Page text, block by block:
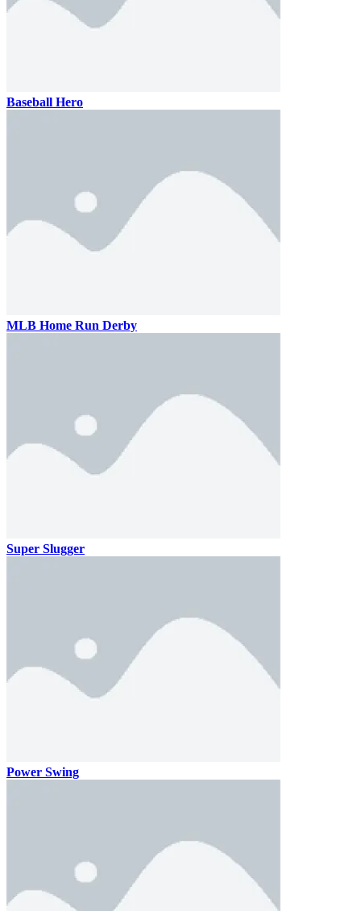
Baseball Hero
MLB Home Run Derby
Super Slugger
Power Swing